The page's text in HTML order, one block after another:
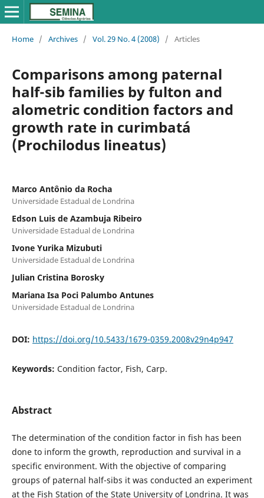
Home / Archives / Vol. 29 No. 4 (2008) / Articles
Comparisons among paternal
half-sib families by fulton and
alometric condition factors and
growth rate in curimbatá
(Prochilodus lineatus)
Marco Antônio da Rocha
Universidade Estadual de Londrina
Edson Luis de Azambuja Ribeiro
Universidade Estadual de Londrina
Ivone Yurika Mizubuti
Universidade Estadual de Londrina
Julian Cristina Borosky
Mariana Isa Poci Palumbo Antunes
Universidade Estadual de Londrina
DOI: https://doi.org/10.5433/1679-0359.2008v29n4p947
Keywords: Condition factor, Fish, Carp.
Abstract
The determination of the condition factor in fish has been
done to inform the growth, reproduction and survival in a
specific environment. With the objective of comparing
groups of paternal half-sibs it was conducted an experiment
at the Fish Station of the State University of Londrina. It was